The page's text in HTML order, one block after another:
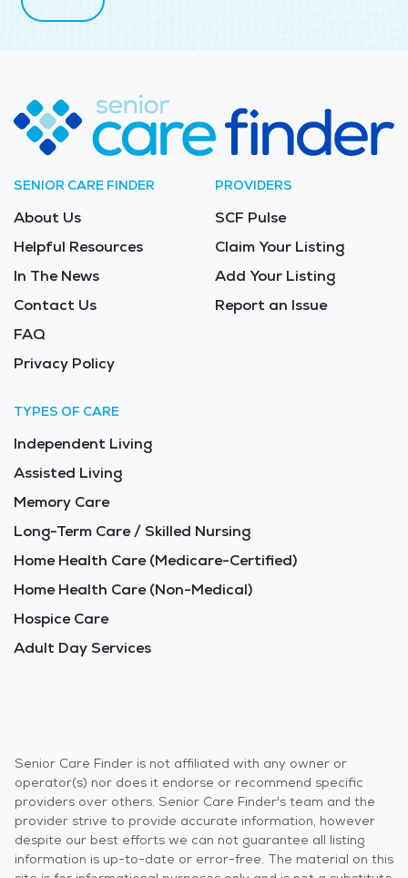
SENIOR CARE FINDER
About Us
Helpful Resources
In The News
Contact Us
FAQ
Privacy Policy
PROVIDERS
SCF Pulse
Claim Your Listing
Add Your Listing
Report an Issue
TYPES OF CARE
Independent Living
Assisted Living
Memory Care
Long-Term Care / Skilled Nursing
Home Health Care (Medicare-Certified)
Home Health Care (Non-Medical)
Hospice Care
Adult Day Services
Senior Care Finder is not affiliated with any owner or
operator(s) nor does it endorse or recommend specific
providers over others. Senior Care Finder's team and the
provider strive to provide accurate information, however
despite our best efforts we can not guarantee all listing
information is up-to-date or error-free. The material on this